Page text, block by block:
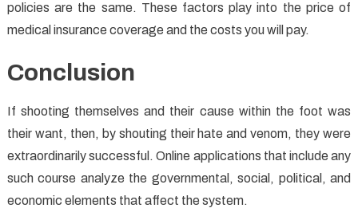
policies are the same. These factors play into the price of
medical insurance coverage and the costs you will pay.
Conclusion
If shooting themselves and their cause within the foot was
their want, then, by shouting their hate and venom, they were
extraordinarily successful. Online applications that include any
such course analyze the governmental, social, political, and
economic elements that affect the system.